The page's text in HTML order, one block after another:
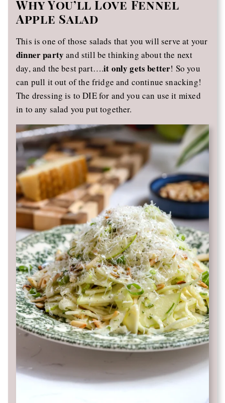
Why You’ll Love Fennel
Apple Salad
This is one of those salads that you will serve at your
dinner party and still be thinking about the next
day, and the best part….it only gets better! So you
can pull it out of the fridge and continue snacking!
The dressing is to DIE for and you can use it mixed
in to any salad you put together.